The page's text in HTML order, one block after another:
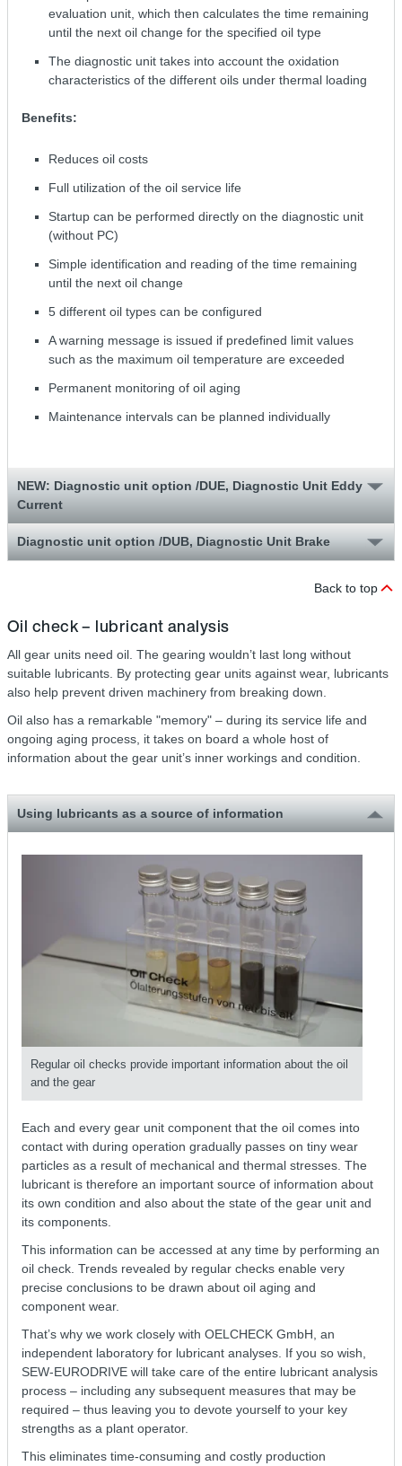
evaluation unit, which then calculates the time remaining
until the next oil change for the specified oil type
The diagnostic unit takes into account the oxidation
characteristics of the different oils under thermal loading
Benefits:
Reduces oil costs
Full utilization of the oil service life
Startup can be performed directly on the diagnostic unit
(without PC)
Simple identification and reading of the time remaining
until the next oil change
5 different oil types can be configured
A warning message is issued if predefined limit values
such as the maximum oil temperature are exceeded
Permanent monitoring of oil aging
Maintenance intervals can be planned individually
NEW: Diagnostic unit option /DUE, Diagnostic Unit Eddy
Current
Diagnostic unit option /DUB, Diagnostic Unit Brake
Back to top
Oil check – lubricant analysis
All gear units need oil. The gearing wouldn’t last long without
suitable lubricants. By protecting gear units against wear, lubricants
also help prevent driven machinery from breaking down.
Oil also has a remarkable "memory" – during its service life and
ongoing aging process, it takes on board a whole host of
information about the gear unit’s inner workings and condition.
Using lubricants as a source of information
Regular oil checks provide important information about the oil
and the gear
Each and every gear unit component that the oil comes into
contact with during operation gradually passes on tiny wear
particles as a result of mechanical and thermal stresses. The
lubricant is therefore an important source of information about
its own condition and also about the state of the gear unit and
its components.
This information can be accessed at any time by performing an
oil check. Trends revealed by regular checks enable very
precise conclusions to be drawn about oil aging and
component wear.
That’s why we work closely with OELCHECK GmbH, an
independent laboratory for lubricant analyses. If you so wish,
SEW-EURODRIVE will take care of the entire lubricant analysis
process – including any subsequent measures that may be
required – thus leaving you to devote yourself to your key
strengths as a plant operator.
This eliminates time-consuming and costly production